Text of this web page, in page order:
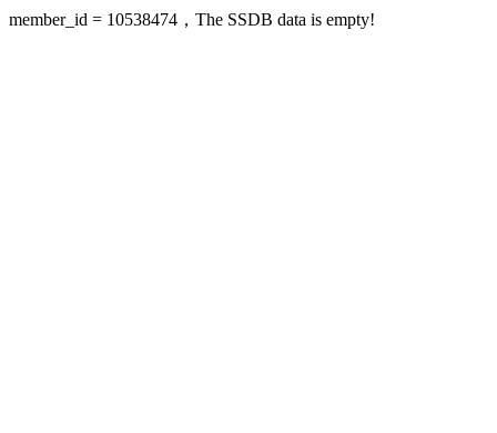
member_id = 10538474，The SSDB data is empty!